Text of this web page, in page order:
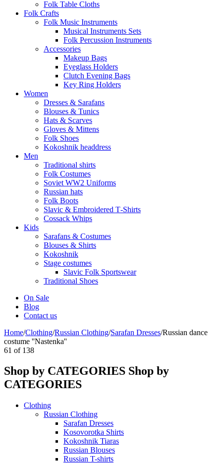
Folk Table Cloths
Folk Crafts
Folk Music Instruments
Musical Instruments Sets
Folk Percussion Instruments
Accessories
Makeup Bags
Eyeglass Holders
Clutch Evening Bags
Key Ring Holders
Women
Dresses & Sarafans
Blouses & Tunics
Hats & Scarves
Gloves & Mittens
Folk Shoes
Kokoshnik headdress
Men
Traditional shirts
Folk Costumes
Soviet WW2 Uniforms
Russian hats
Folk Boots
Slavic & Embroidered T‑Shirts
Cossack Whips
Kids
Sarafans & Costumes
Blouses & Shirts
Kokoshnik
Stage costumes
Slavic Folk Sportswear
Traditional Shoes
On Sale
Blog
Contact us
Home/Clothing/Russian Clothing/Sarafan Dresses/Russian dance
costume ''Nastenka''
61 of 138
Shop by CATEGORIES Shop by
CATEGORIES
Clothing
Russian Clothing
Sarafan Dresses
Kosovorotka Shirts
Kokoshnik Tiaras
Russian Blouses
Russian T-shirts